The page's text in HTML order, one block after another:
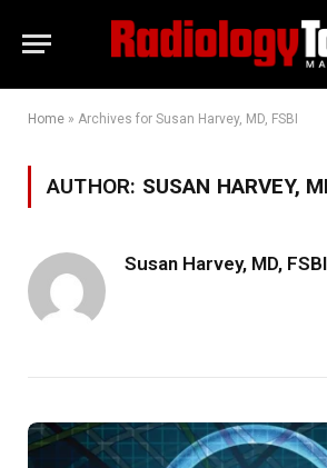
Home » Archives for Susan Harvey, MD, FSBI
AUTHOR: SUSAN HARVEY,
Susan Harvey, MD, FSBI